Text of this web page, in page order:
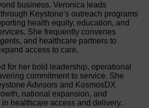
business. Veronica leads
Keystone’s outreach programs
health equity, education, and
She frequently convenes
and healthcare partners to
access to care.
for her bold leadership, operational
commitment to service. She
Advisors and KosmosDX
national expansion, and
healthcare access and delivery.